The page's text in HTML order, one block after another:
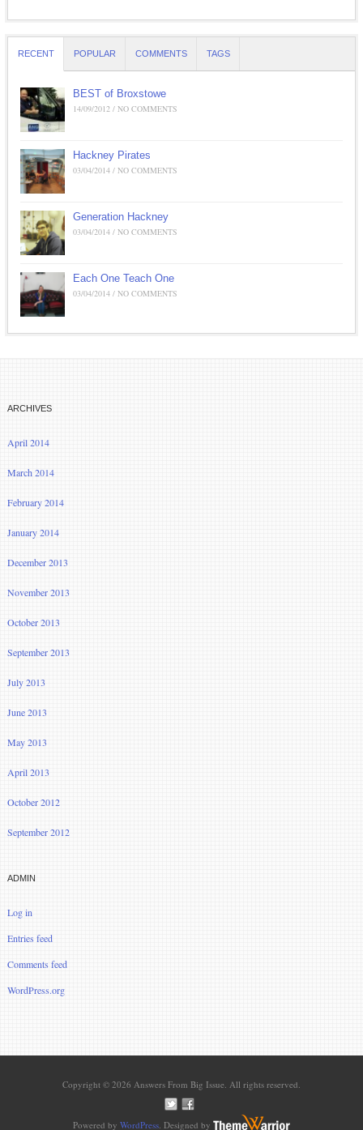
RECENT POPULAR COMMENTS TAGS
BEST of Broxstowe
14/09/2012 / NO COMMENTS
Hackney Pirates
03/04/2014 / NO COMMENTS
Generation Hackney
03/04/2014 / NO COMMENTS
Each One Teach One
03/04/2014 / NO COMMENTS
ARCHIVES
April 2014
March 2014
February 2014
January 2014
December 2013
November 2013
October 2013
September 2013
July 2013
June 2013
May 2013
April 2013
October 2012
September 2012
ADMIN
Log in
Entries feed
Comments feed
WordPress.org
Copyright © 2026 Answers From Big Issue. All rights reserved.
Powered by WordPress. Designed by